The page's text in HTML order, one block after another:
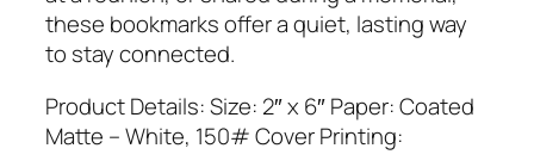
these bookmarks offer a quiet, lasting way
to stay connected.
Product Details: Size: 2″ x 6″ Paper: Coated
Matte – White, 150# Cover Printing: